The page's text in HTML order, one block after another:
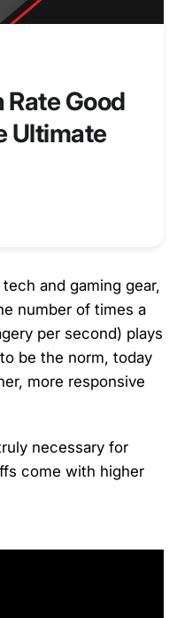
Rate Good
Ultimate
and gaming gear,
number of times a
per second) plays
be the norm, today
more responsive
necessary for
come with higher